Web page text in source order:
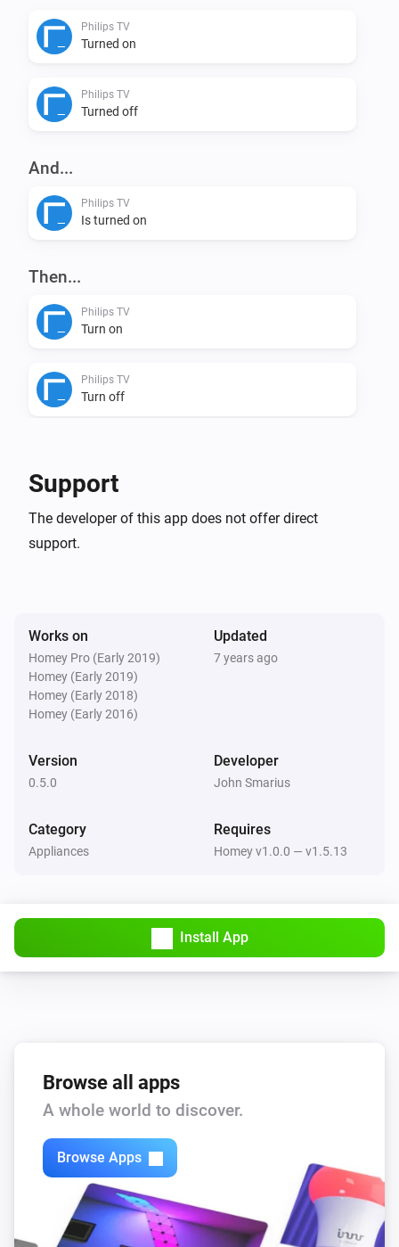
VERSION 0.5.0: - Rewrite according to updated
Added settings for IP-adress and Device Nr so it can be
Action Card for sending input keys - Bugfix: fixed the
adress and Device Nr
VERSION 0.1.0: - Initial version
Philips TV
Turned on
Philips TV
Turned off
And...
Philips TV
Is turned on
Then...
Philips TV
Turn on
Philips TV
Turn off
Philips TV
Set TV to channel
Key
Philips TV
Set TV Volume
Select Philips TV...
Philips TV
Mute TV volume Select Philips TV...
Unmute TV volume Select Philips TV...
Support
The developer of this app does not offer direct
support.
Works on
Homey Pro (Early 2019)
Homey (Early 2019)
Homey (Early 2018)
Homey (Early 2016)
Updated
7 years ago
Version
0.5.0
Developer
John Smarius
Category
Appliances
Requires
Homey v1.0.0 — v1.5.13
Install App
Browse all apps
A whole world to discover.
Browse Apps